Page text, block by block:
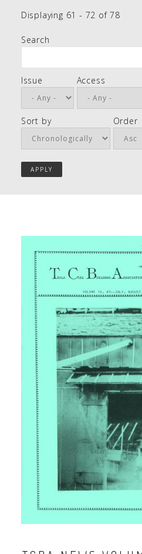
Displaying 61 - 72 of 78
Search
Issue Access
Sort by Order